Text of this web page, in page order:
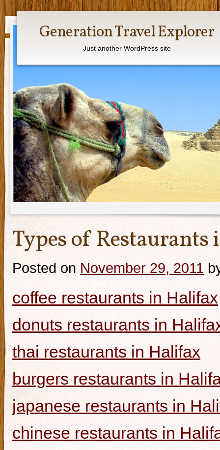
Generation Travel Explorer
Just another WordPress site
Types of
Posted on November 29, 2011
coffee restaurants in Halifax
donuts restaurants in
thai restaurants in Halifax
burgers restaurants in
japanese restaurants in
chinese restaurants in